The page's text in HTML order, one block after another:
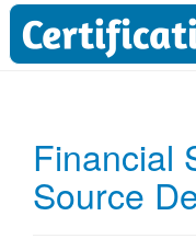
Financial
Source